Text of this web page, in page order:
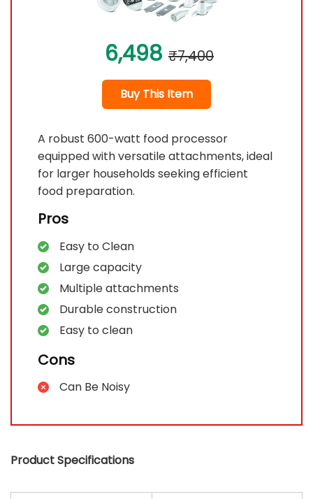
6,498 ₹7,400
Buy This Item
A robust 600-watt food processor
equipped with versatile attachments, ideal
for larger households seeking efficient
food preparation.
Pros
Easy to Clean
Large capacity
Multiple attachments
Durable construction
Easy to clean
Cons
Can Be Noisy
Product Specifications